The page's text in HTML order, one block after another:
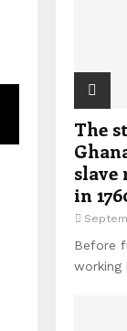
The
slave
in
Before
working